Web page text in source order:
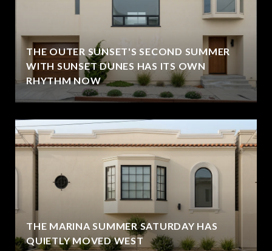
THE OUTER SUNSET'S SECOND SUMMER
WITH SUNSET DUNES HAS ITS OWN
RHYTHM NOW
THE MARINA SUMMER SATURDAY HAS
QUIETLY MOVED WEST